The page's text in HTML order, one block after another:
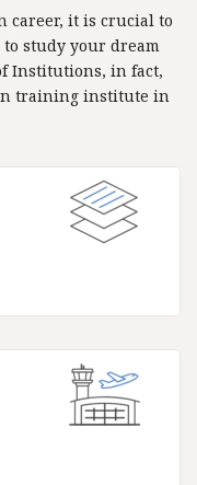
career, it is crucial to
study your dream
Institutions, in fact,
training institute in